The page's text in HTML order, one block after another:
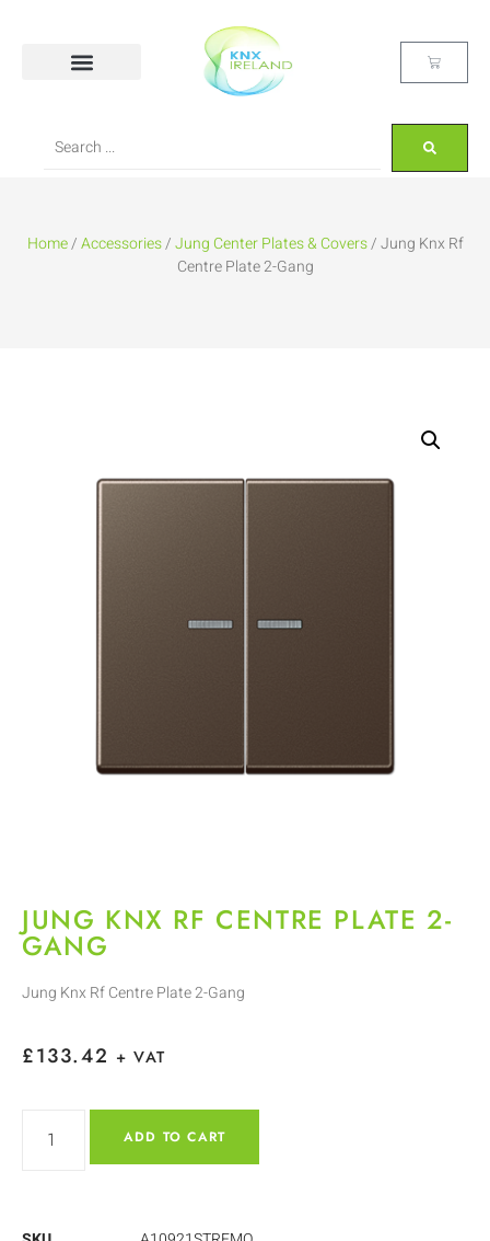
Home/Accessories/Jung Center Plates & Covers/ Jung Knx Rf
Centre Plate 2-Gang
JUNG KNX RF CENTRE PLATE 2-
GANG
Jung Knx Rf Centre Plate 2-Gang
£133.42 + VAT
ADD TO CART